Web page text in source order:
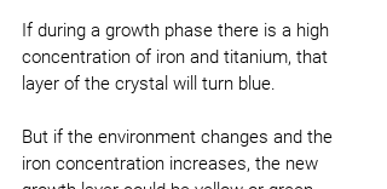
If during a growth phase there is a high
concentration of iron and titanium, that
layer of the crystal will turn blue.
But if the environment changes and the
iron concentration increases, the new